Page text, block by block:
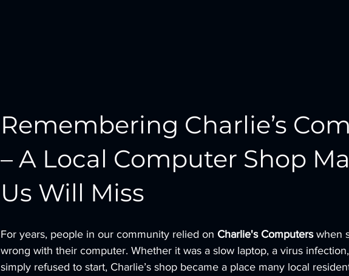
Remembering Charlie’s
– A Local Computer Shop
Us Will Miss
For years, people in our community relied on Charlie's Computers when
wrong with their computer. Whether it was a slow laptop, a virus
simply refused to start, Charlie’s shop became a place many local